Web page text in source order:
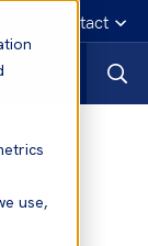
use,
contact